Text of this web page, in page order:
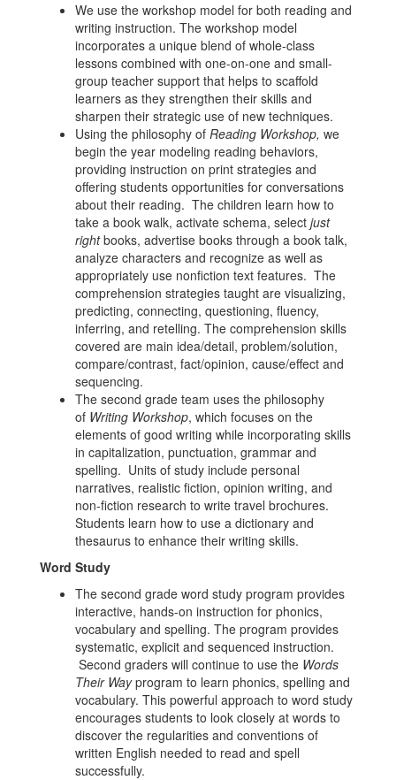
We use the workshop model for both reading and
writing instruction. The workshop model
incorporates a unique blend of whole-class
lessons combined with one-on-one and small-
group teacher support that helps to scaffold
learners as they strengthen their skills and
sharpen their strategic use of new techniques.
Using the philosophy of Reading Workshop, we
begin the year modeling reading behaviors,
providing instruction on print strategies and
offering students opportunities for conversations
about their reading. The children learn how to
take a book walk, activate schema, select just
rightbooks, advertise books through a book talk,
analyze characters and recognize as well as
appropriately use nonfiction text features. The
comprehension strategies taught are visualizing,
predicting, connecting, questioning, fluency,
inferring, and retelling. The comprehension skills
covered are main idea/detail, problem/solution,
compare/contrast, fact/opinion, cause/effect and
sequencing.
The second grade team uses the philosophy
of Writing Workshop, which focuses on the
elements of good writing while incorporating skills
in capitalization, punctuation, grammar and
spelling. Units of study include personal
narratives, realistic fiction, opinion writing, and
non-fiction research to write travel brochures.
Students learn how to use a dictionary and
thesaurus to enhance their writing skills.
Word Study
The second grade word study program provides
interactive, hands-on instruction for phonics,
vocabulary and spelling. The program provides
systematic, explicit and sequenced instruction.
Second graders will continue to use the Words
Their Wayprogram to learn phonics, spelling and
vocabulary. This powerful approach to word study
encourages students to look closely at words to
discover the regularities and conventions of
written English needed to read and spell
successfully.